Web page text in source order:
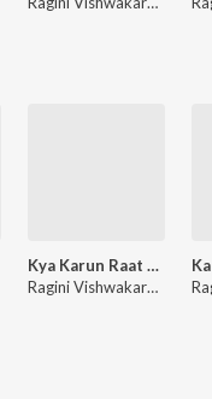
Kya Karun Raat Bhar Need Aati Nahi
Ragini Vishwakarma